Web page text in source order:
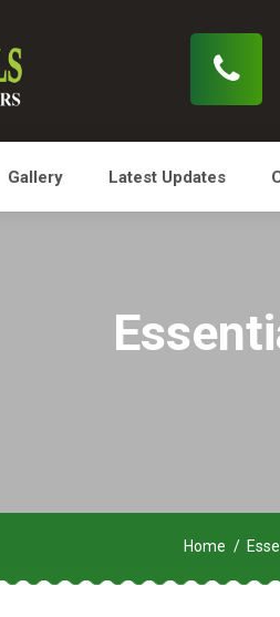
Gallery Latest Updates
Home